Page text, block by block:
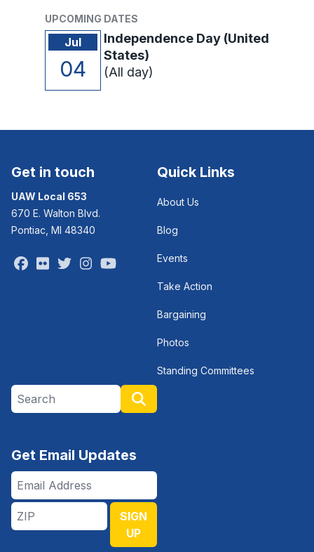
UPCOMING DATES
Jul
04
Independence Day (United
States)
(All day)
Get in touch
UAW Local 653
670 E. Walton Blvd.
Pontiac, MI 48340
Facebook
FlickrTwitterInstagramYoutube
Quick Links
About Us
Blog
Events
Take Action
Bargaining
Photos
Standing Committees
Search site
Get Email Updates
Email
Address
ZIP
SIGN
UP